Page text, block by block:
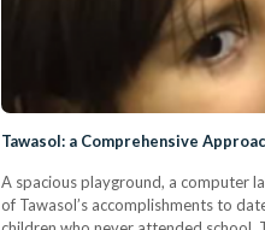
Tawasol: a Comprehensive
A spacious playground, a computer
of Tawasol’s accomplishments to